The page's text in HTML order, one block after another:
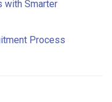
with Smarter
Process